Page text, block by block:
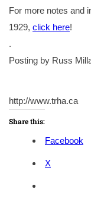
For more notes and
1929, click here!
.
Posting by Russ
http://www.trha.ca
Share this:
Facebook
X